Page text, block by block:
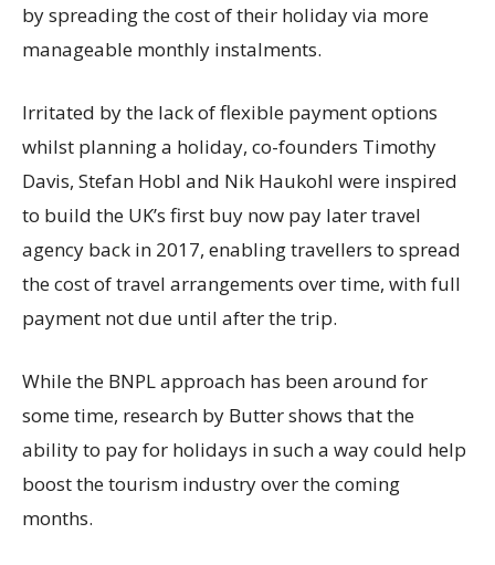
by spreading the cost of their holiday via more
manageable monthly instalments.
Irritated by the lack of flexible payment options
whilst planning a holiday, co-founders Timothy
Davis, Stefan Hobl and Nik Haukohl were inspired
to build the UK’s first buy now pay later travel
agency back in 2017, enabling travellers to spread
the cost of travel arrangements over time, with full
payment not due until after the trip.
While the BNPL approach has been around for
some time, research by Butter shows that the
ability to pay for holidays in such a way could help
boost the tourism industry over the coming
months.